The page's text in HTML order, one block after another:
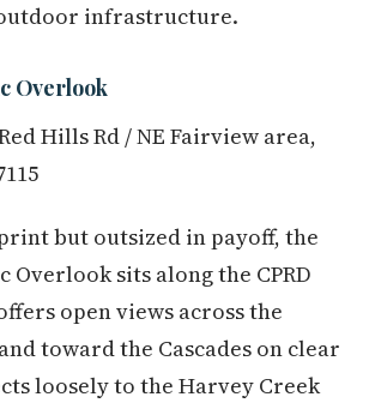
infrastructure.
Overlook
Hills Rd / NE Fairview area,
but outsized in payoff, the
Overlook sits along the CPRD
open views across the
toward the Cascades on clear
loosely to the Harvey Creek